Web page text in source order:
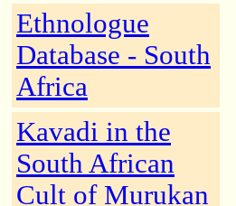
Ethnologue
Database - South
Africa
Kavadi in the
South African
Cult of Murukan